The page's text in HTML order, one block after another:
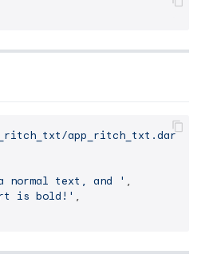
app_ritch_txt.dart'
normal text, and ' ,
is bold!' ,